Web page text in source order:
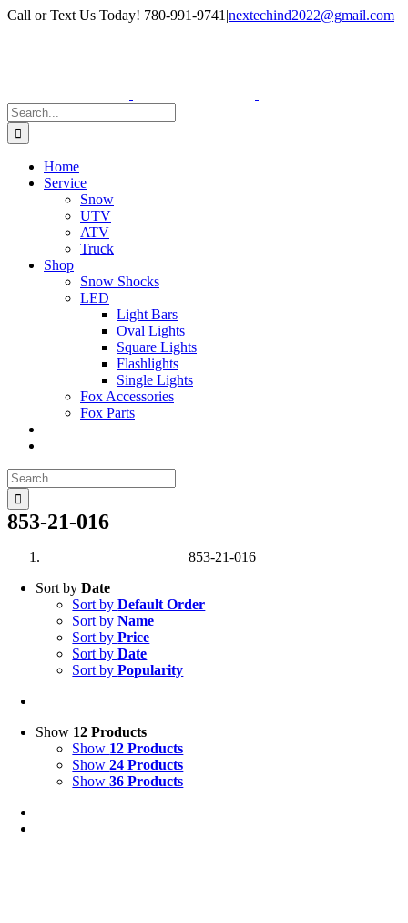
Skip
Facebook
Instagram
Call or Text Us Today! 780-991-9741 |nextechind2022@gmail.com
Search
for:
Home
Service
Snow
UTV
ATV
Truck
Shop
Snow Shocks
LED
Light Bars
Oval Lights
Square Lights
Flashlights
Single Lights
Fox Accessories
Fox Parts
Search
for:
853-21-016
853-21-016
Sort byDate
Sort byDefault Order
Sort byName
Sort byPrice
Sort byDate
Sort byPopularity
Show 12 Products
Show 12 Products
Show24 Products
Show36 Products